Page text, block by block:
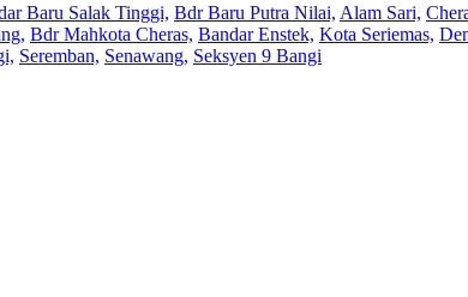
Baru Salak Tinggi, Bdr Baru Putra Nilai, Alam Sari,
Bdr Mahkota Cheras, Bandar Enstek, Kota Seriemas,
Seremban, Senawang, Seksyen 9 Bangi